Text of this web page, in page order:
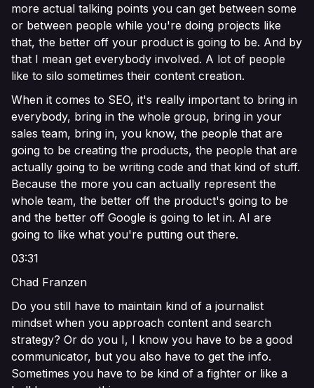
more actual talking points you can get between some
or between people while you're doing projects like
that, the better off your product is going to be. And by
that I mean get everybody involved. A lot of people
like to silo sometimes their content creation.
When it comes to SEO, it's really important to bring in
everybody, bring in the whole group, bring in your
sales team, bring in, you know, the people that are
going to be creating the products, the people that are
actually going to be writing code and that kind of stuff.
Because the more you can actually represent the
whole team, the better off the product's going to be
and the better off Google is going to let in. AI are
going to like what you're putting out there.
03:31
Chad Franzen
Do you still have to maintain kind of a journalist
mindset when you approach content and search
strategy? Or do you I, I know you have to be a good
communicator, but you also have to get the info.
Sometimes you have to be kind of a fighter or like a